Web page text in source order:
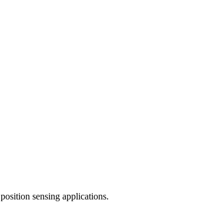
sensing applications.